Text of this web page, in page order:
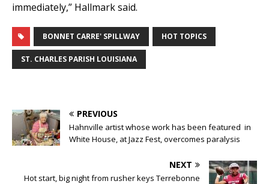
immediately,” Hallmark said.
BONNET CARRE' SPILLWAY HOT TOPICS
ST. CHARLES PARISH LOUISIANA
PREVIOUS
Hahnville artist whose work has been featured in
White House, at Jazz Fest, overcomes paralysis
NEXT
Hot start, big night from rusher keys Terrebonne